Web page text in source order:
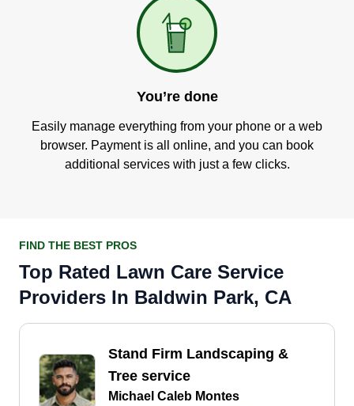
You’re done
Easily manage everything from your phone or a web
browser. Payment is all online, and you can book
additional services with just a few clicks.
FIND THE BEST PROS
Top Rated Lawn Care Service
Providers In Baldwin Park, CA
Stand Firm Landscaping &
Tree service
Michael Caleb Montes